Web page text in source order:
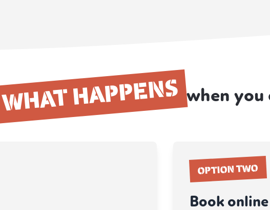
WHAT HAPPENS when you
OPTION TWO
Book